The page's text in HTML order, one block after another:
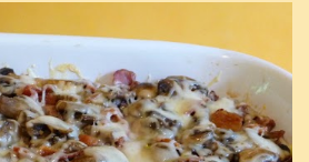
be careful to only lightly salt the
1/4 tsp baking soda to a pound of
50% faster! Ingredients: Olive oil 3
in half longitudinally) Salt and
salt (if using commercial chicken